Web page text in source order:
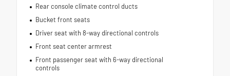
Rear console climate control ducts
Bucket front seats
Driver seat with 8-way directional controls
Front seat center armrest
Front passenger seat with 6-way directional
controls